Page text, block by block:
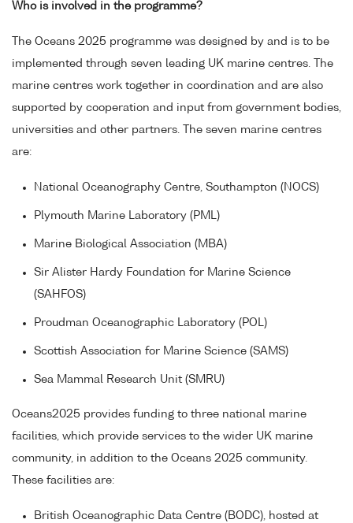
Who is involved in the programme?
The Oceans 2025 programme was designed by and is to be
implemented through seven leading UK marine centres. The
marine centres work together in coordination and are also
supported by cooperation and input from government bodies,
universities and other partners. The seven marine centres
are:
National Oceanography Centre, Southampton (NOCS)
Plymouth Marine Laboratory (PML)
Marine Biological Association (MBA)
Sir Alister Hardy Foundation for Marine Science
(SAHFOS)
Proudman Oceanographic Laboratory (POL)
Scottish Association for Marine Science (SAMS)
Sea Mammal Research Unit (SMRU)
Oceans2025 provides funding to three national marine
facilities, which provide services to the wider UK marine
community, in addition to the Oceans 2025 community.
These facilities are:
British Oceanographic Data Centre (BODC), hosted at